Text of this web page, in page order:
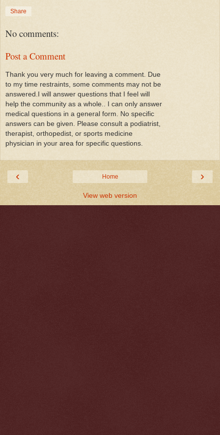
Share
No comments:
Post a Comment
Thank you very much for leaving a comment. Due
to my time restraints, some comments may not be
answered.I will answer questions that I feel will
help the community as a whole.. I can only answer
medical questions in a general form. No specific
answers can be given. Please consult a podiatrist,
therapist, orthopedist, or sports medicine
physician in your area for specific questions.
‹ ›
Home
View web version